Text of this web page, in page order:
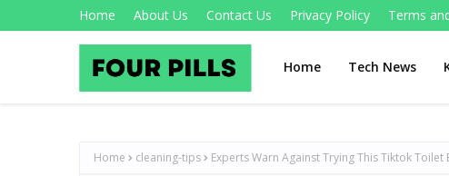
Home About Us Contact Us Privacy Policy Terms
Home Tech News
Home cleaning-tips Experts Warn Against Trying This Tiktok Toilet